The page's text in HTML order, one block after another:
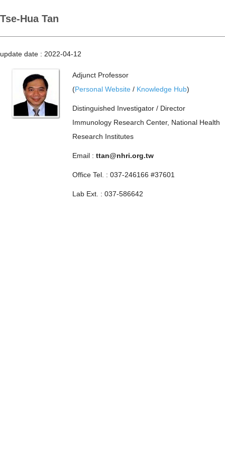
Tse-Hua Tan
update date : 2022-04-12
Adjunct Professor
(Personal Website / Knowledge Hub)
Distinguished Investigator / Director
Immunology Research Center, National Health
Research Institutes
Email : ttan@nhri.org.tw
Office Tel. : 037-246166 #37601
Lab Ext. : 037-586642